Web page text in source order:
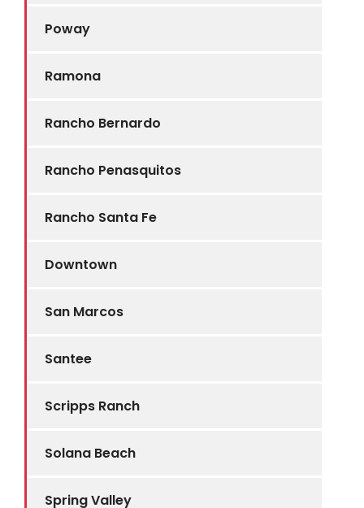
Poway
Ramona
Rancho Bernardo
Rancho Penasquitos
Rancho Santa Fe
Downtown
San Marcos
Santee
Scripps Ranch
Solana Beach
Spring Valley